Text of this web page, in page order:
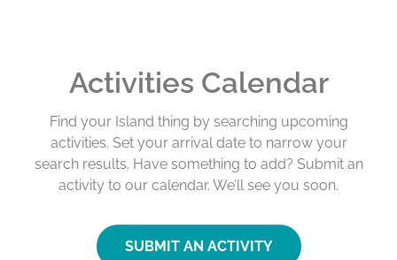
Activities Calendar
Find your Island thing by searching upcoming
activities. Set your arrival date to narrow your
search results. Have something to add? Submit an
activity to our calendar. We’ll see you soon.
SUBMIT AN ACTIVITY